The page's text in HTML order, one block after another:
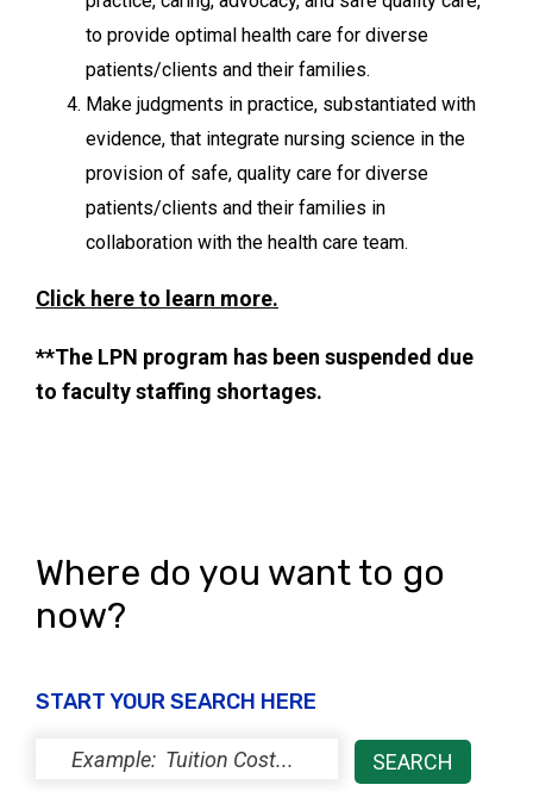
to provide optimal health care for diverse
patients/clients and their families.
Make judgments in practice, substantiated with
evidence, that integrate nursing science in the
provision of safe, quality care for diverse
patients/clients and their families in
collaboration with the health care team.
Click here to learn more.
**The LPN program has been suspended due
to faculty staffing shortages.
Where do you want to go
now?
START YOUR SEARCH HERE